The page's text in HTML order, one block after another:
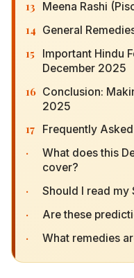
14 General
15
2025
17 Frequently Asked
·
What does this
cover?
Should I read my
Are these
What remedies